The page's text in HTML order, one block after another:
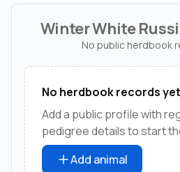
Winter White
No public herdbook
No herdbook records yet
Add a public profile with
pedigree details to start
Add animal